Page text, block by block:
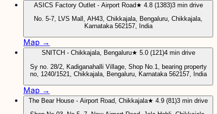
ASICS Factory Outlet - Airport Road★ 4.8 (1383)3 min drive
No. 5-7, LVS Mall, AH43, Chikkajala, Bengaluru, Chikkajala,
Karnataka 562157, India
Map →
SNITCH - Chikkajala, Bengaluru★ 5.0 (121)4 min drive
Sy no. 28/2, Kadiganahalli Village, Shop No.1, bearing property
no, 1240/1521, Chikkajala, Bengaluru, Karnataka 562157, India
Map →
The Bear House - Airport Road, Chikkajala★ 4.9 (81)3 min drive